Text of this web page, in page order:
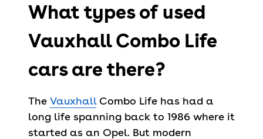
What types of used
Vauxhall Combo Life
cars are there?
The VauxhallCombo Life has had a
long life spanning back to 1986 where it
started as an Opel. But modern